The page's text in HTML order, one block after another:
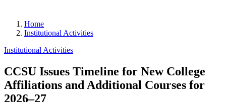
Home
Institutional Activities
Institutional Activities
CCSU Issues Timeline for New College
Affiliations and Additional Courses for
2026–27